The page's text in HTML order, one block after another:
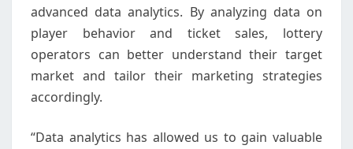
advanced data analytics. By analyzing data on
player behavior and ticket sales, lottery
operators can better understand their target
market and tailor their marketing strategies
accordingly.
“Data analytics has allowed us to gain valuable